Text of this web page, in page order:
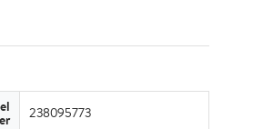
238095773